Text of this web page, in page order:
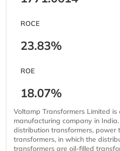
ROCE
23.83%
ROE
18.07%
Voltamp Transformers Limited
manufacturing company in
distribution transformers,
transformers, in which the
transformers are oil-filled